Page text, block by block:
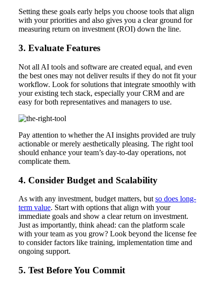
Setting these goals early helps you choose tools that align
with your priorities and also gives you a clear ground for
measuring return on investment (ROI) down the line.
3. Evaluate Features
Not all AI tools and software are created equal, and even
the best ones may not deliver results if they do not fit your
workflow. Look for solutions that integrate smoothly with
your existing tech stack, especially your CRM and are
easy for both representatives and managers to use.
Pay attention to whether the AI insights provided are truly
actionable or merely aesthetically pleasing. The right tool
should enhance your team’s day-to-day operations, not
complicate them.
4. Consider Budget and Scalability
As with any investment, budget matters, but so does long-
term value. Start with options that align with your
immediate goals and show a clear return on investment.
Just as importantly, think ahead: can the platform scale
with your team as you grow? Look beyond the license fee
to consider factors like training, implementation time and
ongoing support.
5. Test Before You Commit